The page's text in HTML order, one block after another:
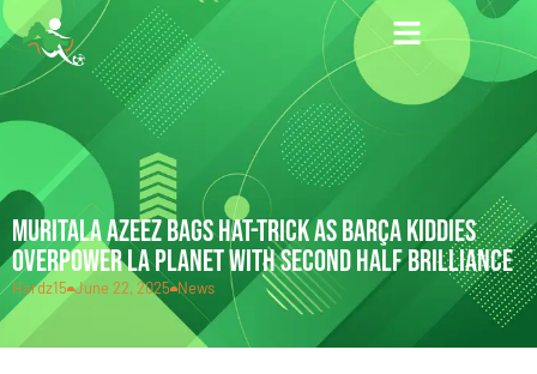
MURITALA AZEEZ BAGS HAT-TRICK AS BARÇA KIDDIES
OVERPOWER LA PLANET WITH SECOND HALF BRILLIANCE
Hardz15 June 22, 2025 News